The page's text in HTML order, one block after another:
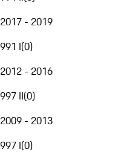
2017 - 2019
991 I(0)
2012 - 2016
997 II(0)
2009 - 2013
997 I(0)